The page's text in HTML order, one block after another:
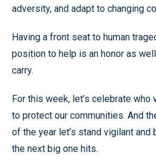
adversity, and adapt to changing
Having a front seat to human
position to help is an honor as
carry.
For this week, let’s celebrate who
to protect our communities. And
of the year let’s stand vigilant and
the next big one hits.